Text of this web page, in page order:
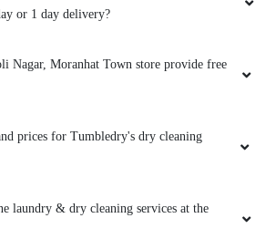
or 1 day delivery?
Nagar, Moranhat Town store provide free
prices for Tumbledry's dry cleaning
laundry & dry cleaning services at the